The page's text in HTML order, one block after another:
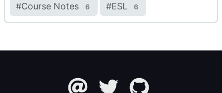
#Course Notes 6 #ESL 6